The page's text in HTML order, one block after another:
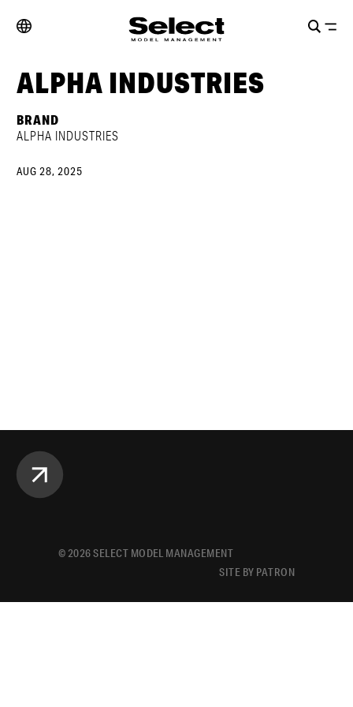
ALPHA INDUSTRIES
BRAND
ALPHA INDUSTRIES
AUG 28, 2025
© 2026SELECT MODEL MANAGEMENT
SITE BY PATRON